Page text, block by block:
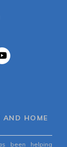
AND HOME
been helping